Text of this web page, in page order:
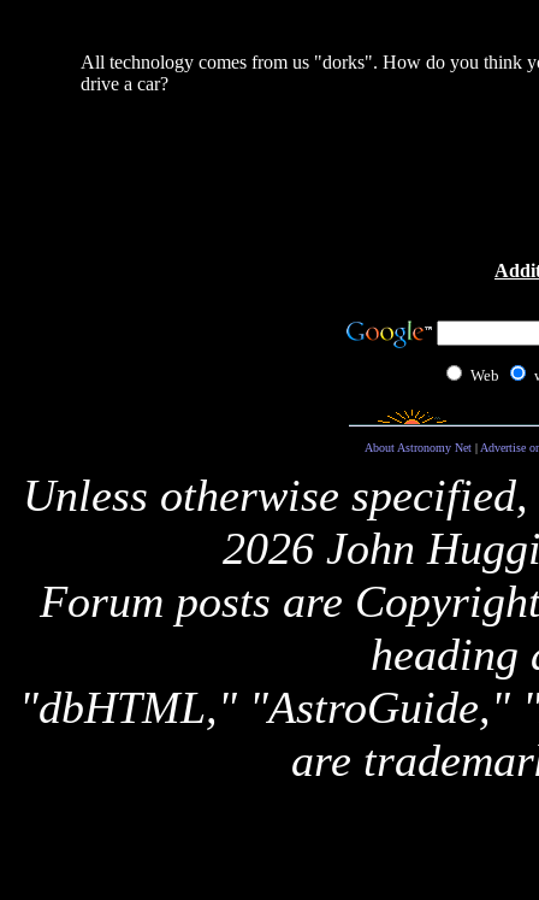
All technology comes from us "dorks". How do you think
drive a car?
Web
About Astronomy Net| Advertise
Unless otherwise
2026 John
Forum posts are
heading
"dbHTML," "AstroGuide,"
are